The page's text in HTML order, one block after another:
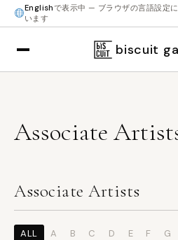
Englishで表示中 — ブラウザの言語設定
います
biscuit
Associate
Associate Artists
ALL A B C D E F G